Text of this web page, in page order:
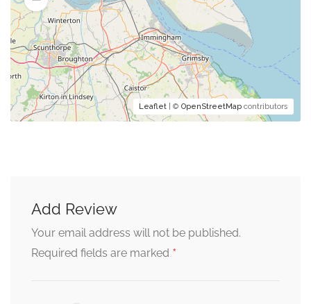
Leaflet | © OpenStreetMap contributors
Add Review
Your email address will not be published.
Required fields are marked *